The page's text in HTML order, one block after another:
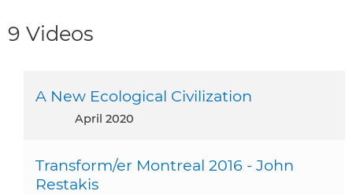
9 Videos
A New Ecological Civilization
April 2020
Transform/er Montreal 2016 - John
Restakis